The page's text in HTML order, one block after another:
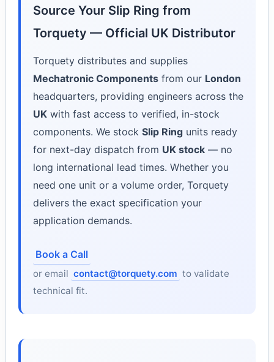
Source Your Slip Ring from
Torquety — Official UK Distributor
Torquety distributes and supplies
Mechatronic Componentsfrom our London
headquarters, providing engineers across the
UKwith fast access to verified, in-stock
components. We stock Slip Ringunits ready
for next-day dispatch from UK stock— no
long international lead times. Whether you
need one unit or a volume order, Torquety
delivers the exact specification your
application demands.
Book a Call
or email contact@torquety.com to validate
technical fit.